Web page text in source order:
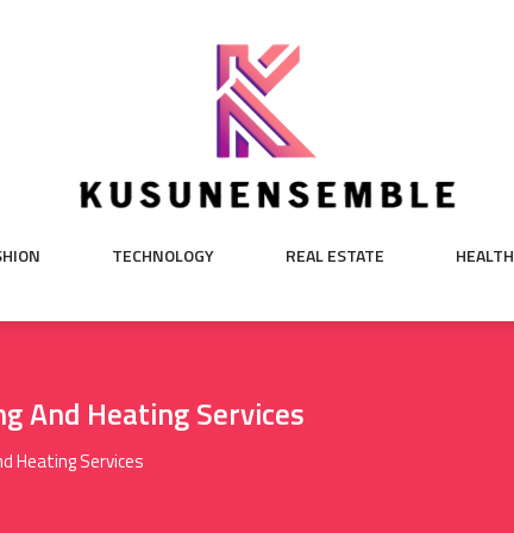
TECHNOLOGY REAL ESTATE HEALTH
And Heating Services
Heating Services